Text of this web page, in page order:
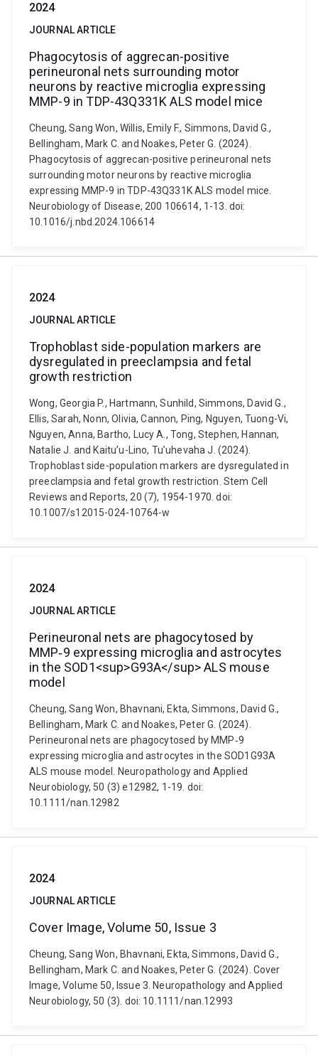
2024
JOURNAL ARTICLE
Phagocytosis of aggrecan-positive
perineuronal nets surrounding motor
neurons by reactive microglia expressing
MMP-9 in TDP-43Q331K ALS model mice
Cheung, Sang Won, Willis, Emily F., Simmons, David G.,
Bellingham, Mark C. and Noakes, Peter G. (2024).
Phagocytosis of aggrecan-positive perineuronal nets
surrounding motor neurons by reactive microglia
expressing MMP-9 in TDP-43Q331K ALS model mice.
Neurobiology of Disease, 200 106614, 1-13. doi:
10.1016/j.nbd.2024.106614
2024
JOURNAL ARTICLE
Trophoblast side-population markers are
dysregulated in preeclampsia and fetal
growth restriction
Wong, Georgia P., Hartmann, Sunhild, Simmons, David G.,
Ellis, Sarah, Nonn, Olivia, Cannon, Ping, Nguyen, Tuong-Vi,
Nguyen, Anna, Bartho, Lucy A., Tong, Stephen, Hannan,
Natalie J. and Kaitu’u-Lino, Tu’uhevaha J. (2024).
Trophoblast side-population markers are dysregulated in
preeclampsia and fetal growth restriction. Stem Cell
Reviews and Reports, 20 (7), 1954-1970. doi:
10.1007/s12015-024-10764-w
2024
JOURNAL ARTICLE
Perineuronal nets are phagocytosed by
MMP‐9 expressing microglia and astrocytes
in the SOD1<sup>G93A</sup> ALS mouse
model
Cheung, Sang Won, Bhavnani, Ekta, Simmons, David G.,
Bellingham, Mark C. and Noakes, Peter G. (2024).
Perineuronal nets are phagocytosed by MMP‐9
expressing microglia and astrocytes in the SOD1G93A
ALS mouse model. Neuropathology and Applied
Neurobiology, 50 (3) e12982, 1-19. doi:
10.1111/nan.12982
2024
JOURNAL ARTICLE
Cover Image, Volume 50, Issue 3
Cheung, Sang Won, Bhavnani, Ekta, Simmons, David G.,
Bellingham, Mark C. and Noakes, Peter G. (2024). Cover
Image, Volume 50, Issue 3. Neuropathology and Applied
Neurobiology, 50 (3). doi: 10.1111/nan.12993